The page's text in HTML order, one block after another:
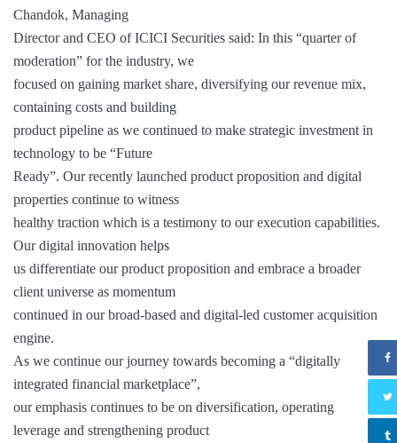
Chandok, Managing
Director and CEO of ICICI Securities said: In this “quarter of
moderation” for the industry, we
focused on gaining market share, diversifying our revenue mix,
containing costs and building
product pipeline as we continued to make strategic investment in
technology to be “Future
Ready”. Our recently launched product proposition and digital
properties continue to witness
healthy traction which is a testimony to our execution capabilities.
Our digital innovation helps
us differentiate our product proposition and embrace a broader
client universe as momentum
continued in our broad-based and digital-led customer acquisition
engine.
As we continue our journey towards becoming a “digitally
integrated financial marketplace”,
our emphasis continues to be on diversification, operating
leverage and strengthening product